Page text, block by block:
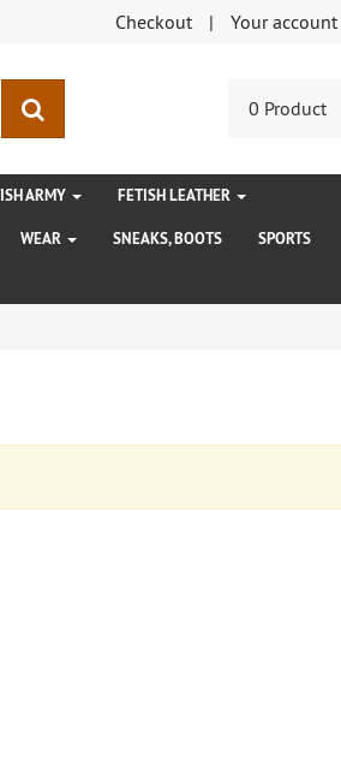
Checkout Your account
0 Product
ARMY FETISH LEATHER
WEAR SNEAKS, BOOTS SPORTS